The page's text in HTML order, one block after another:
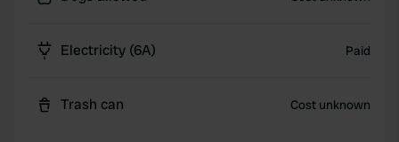
Electricity (6A) Paid
Trash can Cost unknown